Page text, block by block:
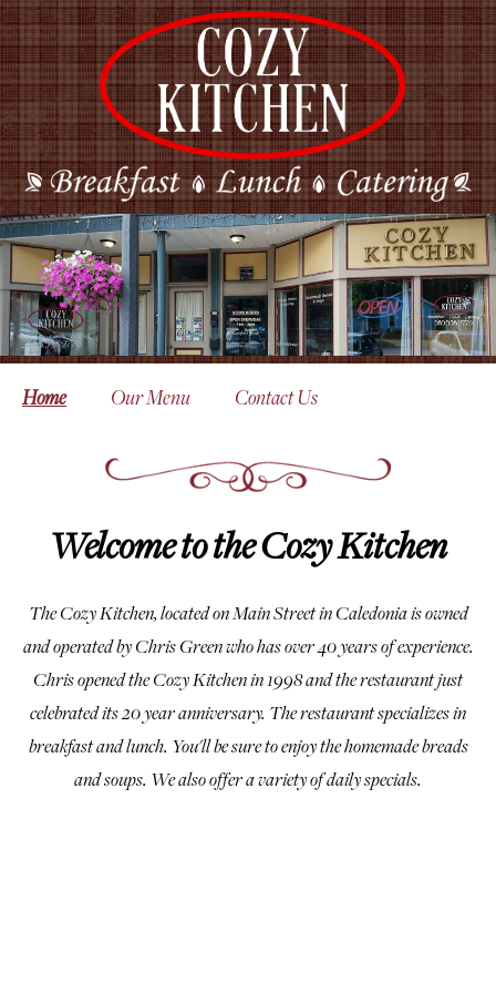
Home Our Menu Contact Us
Welcome to the Cozy Kitchen
The Cozy Kitchen, located on Main Street in Caledonia is owned
and operated by Chris Green who has over 40 years of experience.
Chris opened the Cozy Kitchen in 1998 and the restaurant just
celebrated its 20 year anniversary. The restaurant specializes in
breakfast and lunch. You'll be sure to enjoy the homemade breads
and soups. We also offer a variety of daily specials.